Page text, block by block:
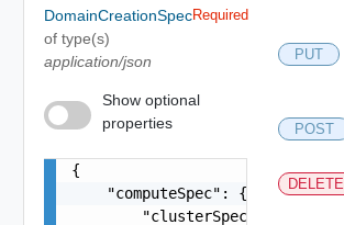
DomainCreationSpec
of type(s)
application/json
Required
Show optional
properties
{
    "computeSpec": {
        "clusterSpecs": [
PUT
POST
DELETE